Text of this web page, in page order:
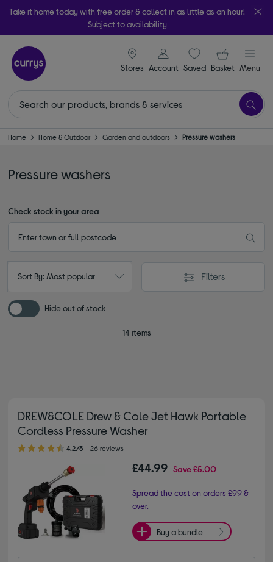
Take it home today with free order & collect in as little as an hour!
Subject to availability
Stores
signin icon
Account Saveditems
Your
Basket Menu
Home Home & Outdoor Garden and outdoors Pressure washers
Pressure washers
Check stock in your area
Sort By: Most popular Filters
Hide out of stock
14 items
DREW&COLE Drew & Cole Jet Hawk Portable
Cordless Pressure Washer
4.20 out of 5 stars
4.2/5 26 reviews
£44.99 Save£5.00
Spread the cost on orders £99 &
over.
Buy a bundle